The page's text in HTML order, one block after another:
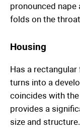
pronounced nape
folds on the
Housing
Has a
turns into a
coincides with
provides a
size and